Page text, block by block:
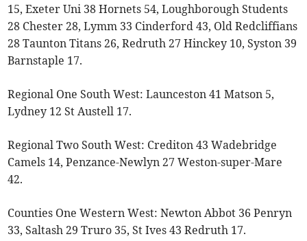
15, Exeter Uni 38 Hornets 54, Loughborough Students
28 Chester 28, Lymm 33 Cinderford 43, Old Redcliffians
28 Taunton Titans 26, Redruth 27 Hinckey 10, Syston 39
Barnstaple 17.
Regional One South West: Launceston 41 Matson 5,
Lydney 12 St Austell 17.
Regional Two South West: Crediton 43 Wadebridge
Camels 14, Penzance-Newlyn 27 Weston-super-Mare
42.
Counties One Western West: Newton Abbot 36 Penryn
33, Saltash 29 Truro 35, St Ives 43 Redruth 17.